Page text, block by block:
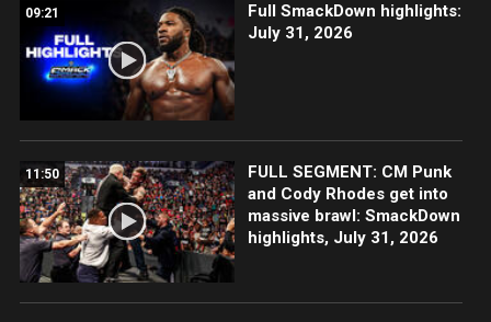
09:21
Full SmackDown highlights:
July 31, 2026
11:50
FULL SEGMENT: CM Punk
and Cody Rhodes get into
massive brawl: SmackDown
highlights, July 31, 2026